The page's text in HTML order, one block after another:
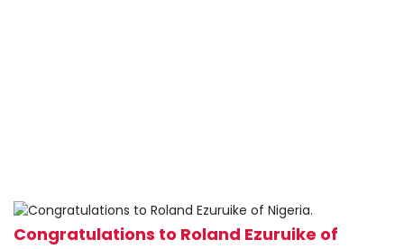
Congratulations to Roland Ezuruike of